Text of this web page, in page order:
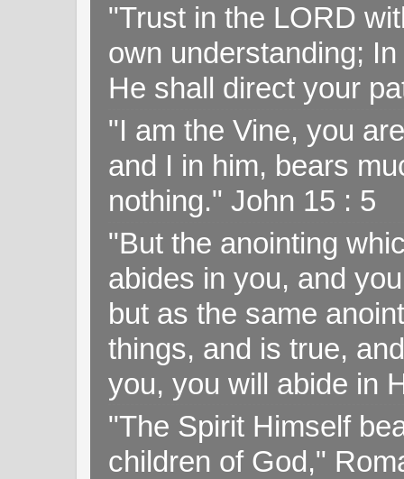
"Trust in the LORD
own understanding;
He shall direct your
"I am the Vine, you
and I in him, bears
nothing." John 15 : 5
"But the anointing
abides in you, and
but as the same
things, and is true,
you, you will abide in
"The Spirit Himself
children of God,"